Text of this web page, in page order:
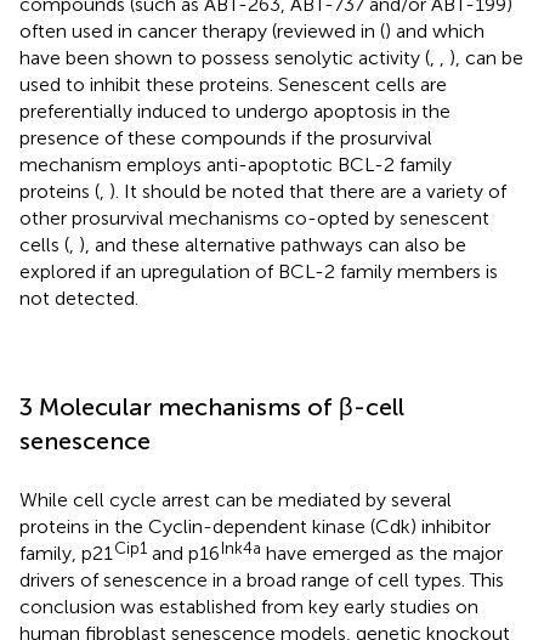
often used in cancer therapy (reviewed in () and which
have been shown to possess senolytic activity (
), can be
used to inhibit these proteins. Senescent cells are
preferentially induced to undergo apoptosis in the
presence of these compounds if the prosurvival
mechanism employs anti-apoptotic BCL-2 family
proteins ( ). It should be noted that there are a variety of
other prosurvival mechanisms co-opted by senescent
cells ( ), and these alternative pathways can also be
explored if an upregulation of BCL-2 family members is
not detected.
3 Molecular mechanisms of β-cell
senescence
While cell cycle arrest can be mediated by several
proteins in the Cyclin-dependent kinase (Cdk) inhibitor
family, p21 Cip1 and p16Ink4a have emerged as the major
drivers of senescence in a broad range of cell types. This
conclusion was established from key early studies on
human fibroblast senescence models, genetic knockout